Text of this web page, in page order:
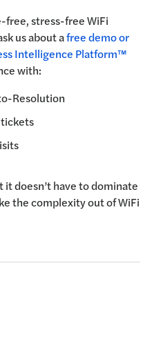
free, stress-free WiFi
us about afree demo or
Intelligence Platform™
with:
Resolution
doesn’t have to dominate
the complexity out of WiFi